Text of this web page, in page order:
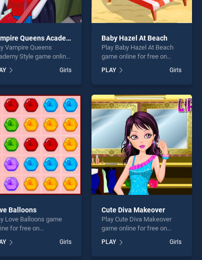
Vampire Queens Academy Style
Vampire Queens
Style game online
Queens Academy
stands out as one of
entertainment, is
for players seeking
and challenge....
Girls
Baby Hazel At Beach
Play Baby Hazel At Beach
game online for free on
Beach stands out as one of
our top skill games, offering
perfect for players seeking
fun and challenge....
PLAY Girls
Balloons
Love Balloons game
for free on
Love Balloons
out as one of our top
games, offering
Girls
Cute Diva Makeover
Play Cute Diva Makeover
game online for free on
Makeover stands out as one
of our top skill games,
PLAY Girls